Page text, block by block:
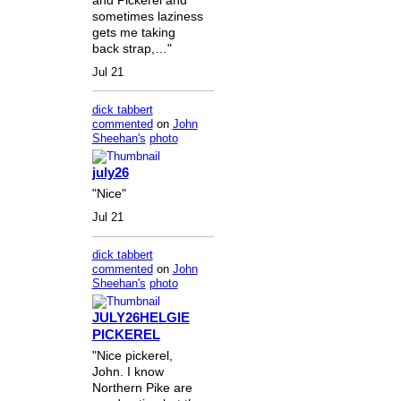
sometimes laziness
gets me taking
back strap,…"
Jul 21
dick tabbert
commented on John
Sheehan's photo
july26
"Nice"
Jul 21
dick tabbert
commented on John
Sheehan's photo
JULY26HELGIE
PICKEREL
"Nice pickerel,
John. I know
Northern Pike are